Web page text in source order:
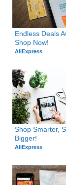
Endless Deals
Shop Now!
AliExpress
Shop Smarter,
Bigger!
AliExpress